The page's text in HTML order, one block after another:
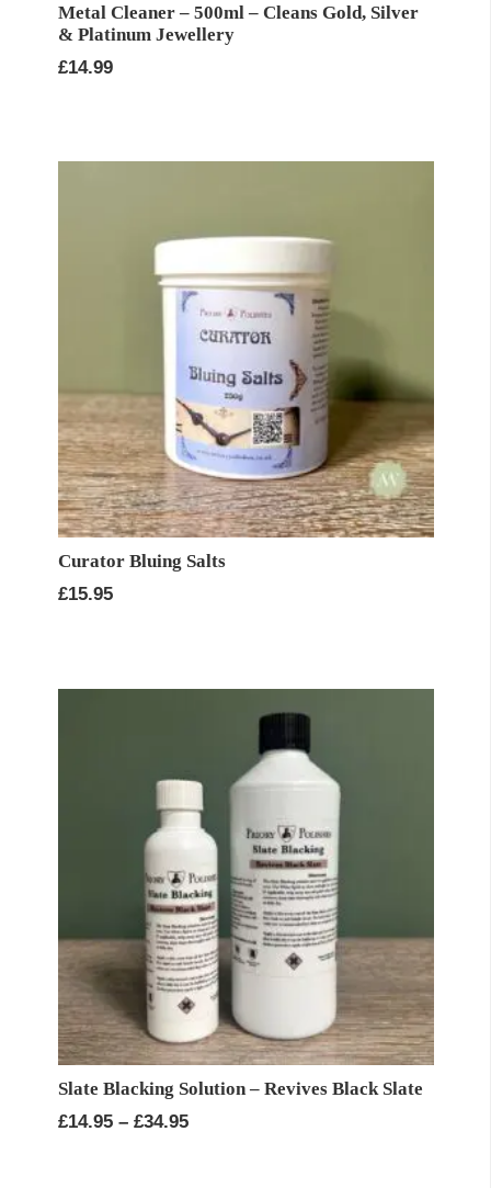
Metal Cleaner – 500ml – Cleans Gold, Silver
& Platinum Jewellery
£14.99
Curator Bluing Salts
£15.95
Slate Blacking Solution – Revives Black Slate
£14.95 – £34.95Price